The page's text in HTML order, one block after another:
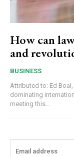
How can
and
BUSINESS
Attributed to: Ed Boal, Head
dominating
meeting this...